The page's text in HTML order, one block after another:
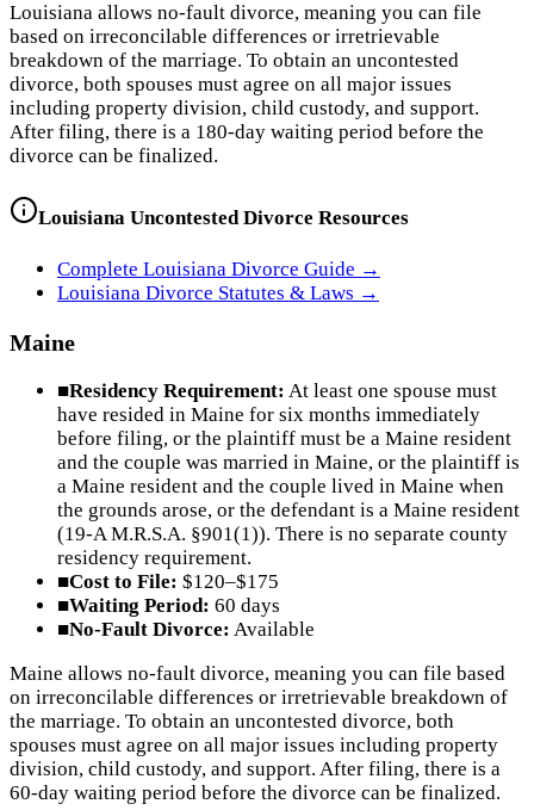
Louisiana allows no-fault divorce, meaning you can file
based on irreconcilable differences or irretrievable
breakdown of the marriage. To obtain an uncontested
divorce, both spouses must agree on all major issues
including property division, child custody, and support.
After filing, there is a 180-day waiting period before the
divorce can be finalized.
Louisiana Uncontested Divorce Resources
Complete Louisiana Divorce Guide →
Louisiana Divorce Statutes & Laws →
Maine
■Residency Requirement: At least one spouse must
have resided in Maine for six months immediately
before filing, or the plaintiff must be a Maine resident
and the couple was married in Maine, or the plaintiff is
a Maine resident and the couple lived in Maine when
the grounds arose, or the defendant is a Maine resident
(19-A M.R.S.A. §901(1)). There is no separate county
residency requirement.
■Cost to File: $120–$175
■Waiting Period: 60 days
■No-Fault Divorce: Available
Maine allows no-fault divorce, meaning you can file based
on irreconcilable differences or irretrievable breakdown of
the marriage. To obtain an uncontested divorce, both
spouses must agree on all major issues including property
division, child custody, and support. After filing, there is a
60-day waiting period before the divorce can be finalized.